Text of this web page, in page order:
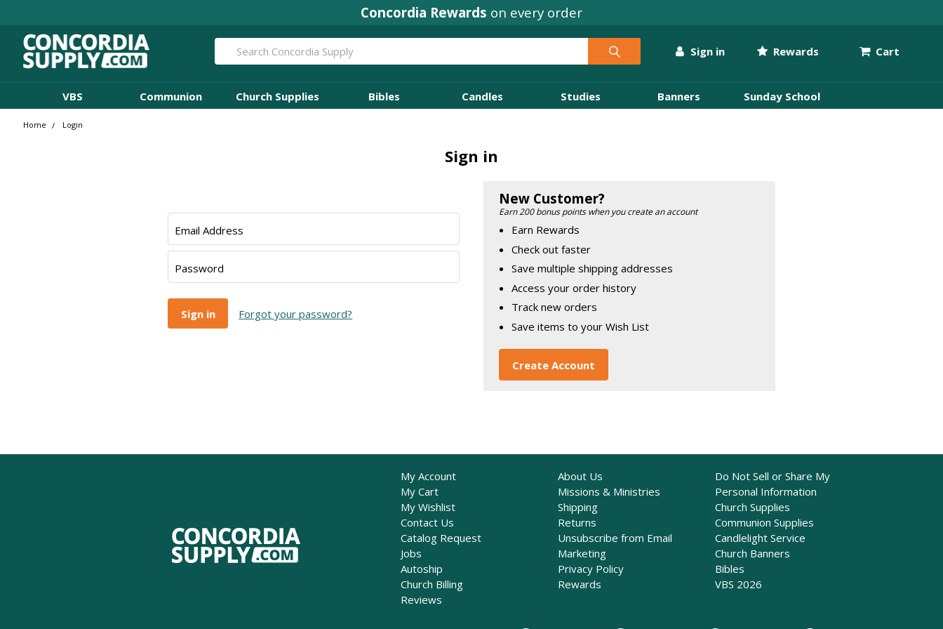
Concordia Rewards on every order
Sign in Rewards Cart
Search
VBS Communion Church Supplies Bibles Candles Studies Banners Sunday School
Home Login
Sign in
Email Address
Password
Forgot your password?
New Customer?
Earn 200 bonus points when you create an account
Earn Rewards
Check out faster
Save multiple shipping addresses
Access your order history
Track new orders
Save items to your Wish List
Create Account
My Account
My Cart
My Wishlist
Contact Us
Catalog Request
Jobs
Autoship
Church Billing
Reviews
About Us
Missions & Ministries
Shipping
Returns
Unsubscribe from Email
Marketing
Privacy Policy
Rewards
Do Not Sell or Share My
Personal Information
Church Supplies
Communion Supplies
Candlelight Service
Church Banners
Bibles
VBS 2026